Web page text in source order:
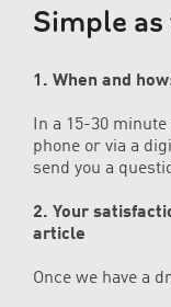
Simple
1. When and
In a 15-30
phone or via a
send you a
2. Your
article
Once we have a